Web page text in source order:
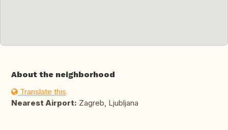
About the neighborhood
Translate this
Nearest Airport: Zagreb, Ljubljana